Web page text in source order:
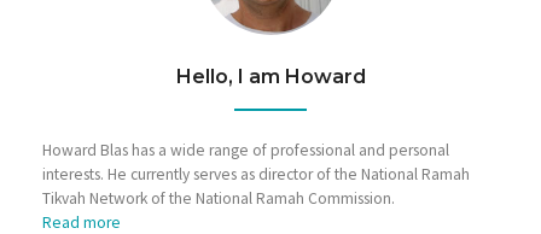
Hello, I am Howard
Howard Blas has a wide range of professional and personal
interests. He currently serves as director of the National Ramah
Tikvah Network of the National Ramah Commission.
Read more